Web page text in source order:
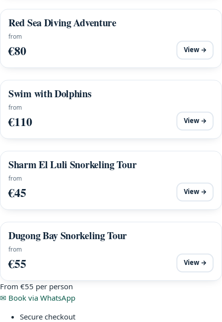
Red Sea Diving Adventure
from
€80 View →
Swim with Dolphins
from
€110 View →
Sharm El Luli Snorkeling Tour
from
€45 View →
Dugong Bay Snorkeling Tour
from
€55 View →
From €55 per person
✉ Book via WhatsApp
Secure checkout